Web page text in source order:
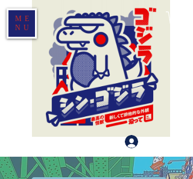
ME
NU